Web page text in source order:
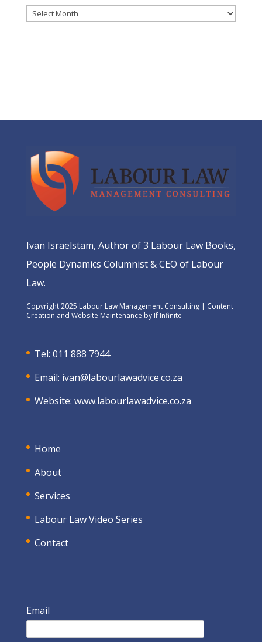
Archives
Ivan Israelstam, Author of 3 Labour Law Books,
People Dynamics Columnist & CEO of Labour
Law.
Copyright 2025 Labour Law Management Consulting | Content
Creation and Website Maintenance by If Infinite
Tel: 011 888 7944
Email: ivan@labourlawadvice.co.za
Website: www.labourlawadvice.co.za
Home
About
Services
Labour Law Video Series
Contact
Email